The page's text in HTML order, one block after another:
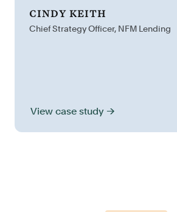
cindy keith
Chief Strategy Officer, NFM Lending
View case study →